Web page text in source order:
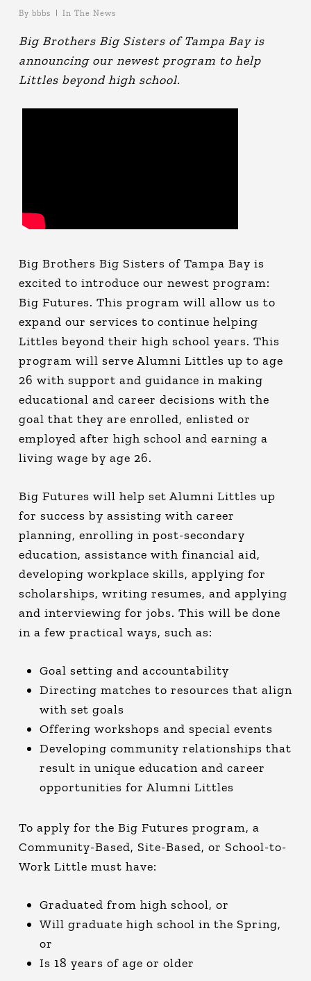
By bbbs In The News
Big Brothers Big Sisters of Tampa Bay is
announcing our newest program to help
Littles beyond high school.
Big Brothers Big Sisters of Tampa Bay is
excited to introduce our newest program:
Big Futures. This program will allow us to
expand our services to continue helping
Littles beyond their high school years. This
program will serve Alumni Littles up to age
26 with support and guidance in making
educational and career decisions with the
goal that they are enrolled, enlisted or
employed after high school and earning a
living wage by age 26.
Big Futures will help set Alumni Littles up
for success by assisting with career
planning, enrolling in post-secondary
education, assistance with financial aid,
developing workplace skills, applying for
scholarships, writing resumes, and applying
and interviewing for jobs. This will be done
in a few practical ways, such as:
Goal setting and accountability
Directing matches to resources that align
with set goals
Offering workshops and special events
Developing community relationships that
result in unique education and career
opportunities for Alumni Littles
To apply for the Big Futures program, a
Community-Based, Site-Based, or School-to-
Work Little must have:
Graduated from high school, or
Will graduate high school in the Spring,
or
Is 18 years of age or older